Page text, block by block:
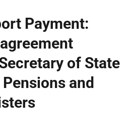
Payment:
of State
and